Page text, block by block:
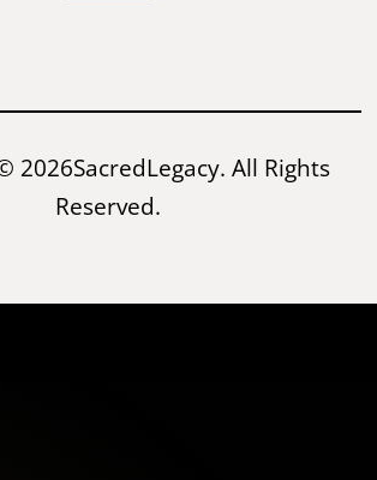
2026SacredLegacy. All Rights
Reserved.